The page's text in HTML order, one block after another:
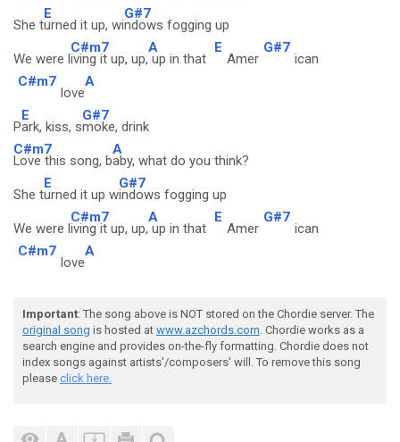
She t
E
urned it up, wi
G#7
ndows fogging up
We were l
C#m7
iving it up, up,
A
up in that
E
Amer
G#7
ican
C#m7
love
A
P
E
ark, kiss, s
G#7
moke, drink
C#m7
Love this song, b
A
aby, what do you think?
She t
E
urned it up w
G#7
indows fogging up
We were l
C#m7
iving it up, up,
A
up in that
E
Amer
G#7
ican
C#m7
love
A
Important: The song above is NOT stored on the Chordie server. The
original song is hosted at www.azchords.com. Chordie works as a
search engine and provides on-the-fly formatting. Chordie does not
index songs against artists'/composers' will. To remove this song
please click here.